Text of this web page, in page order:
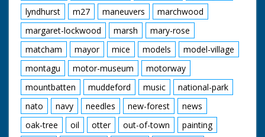
lyndhurst
m27 maneuvers
marchwood
margaret-lockwood
marsh
mary-rose
matcham
mayor mice models
model-village
montagu
motor-museum
motorway
mountbatten
muddeford music
national-park
nato
navy needles new-forest
news
oak-tree
oil otter out-of-town
painting